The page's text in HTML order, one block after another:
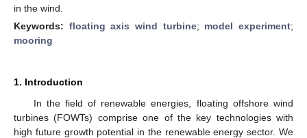
in the wind.
Keywords: floating axis wind turbine; model experiment;
mooring
1. Introduction
In the field of renewable energies, floating offshore wind
turbines (FOWTs) comprise one of the key technologies with
high future growth potential in the renewable energy sector. We